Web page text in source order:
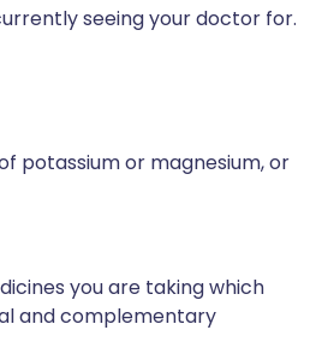
seeing your doctor for.
potassium or magnesium, or
you are taking which
and complementary